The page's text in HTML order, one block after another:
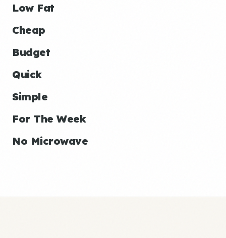
Low Fat
Cheap
Budget
Quick
Simple
For The Week
No Microwave